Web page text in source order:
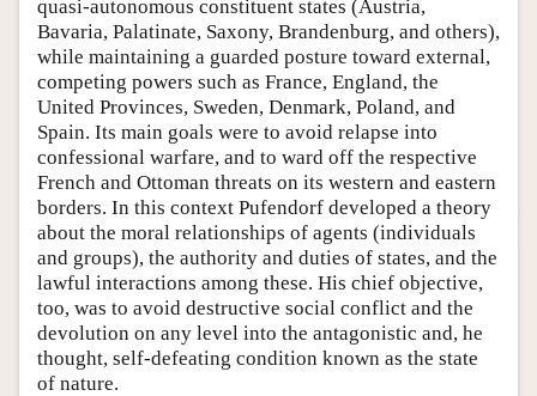
quasi-autonomous constituent states (Austria,
Bavaria, Palatinate, Saxony, Brandenburg, and others),
while maintaining a guarded posture toward external,
competing powers such as France, England, the
United Provinces, Sweden, Denmark, Poland, and
Spain. Its main goals were to avoid relapse into
confessional warfare, and to ward off the respective
French and Ottoman threats on its western and eastern
borders. In this context Pufendorf developed a theory
about the moral relationships of agents (individuals
and groups), the authority and duties of states, and the
lawful interactions among these. His chief objective,
too, was to avoid destructive social conflict and the
devolution on any level into the antagonistic and, he
thought, self-defeating condition known as the state
of nature.